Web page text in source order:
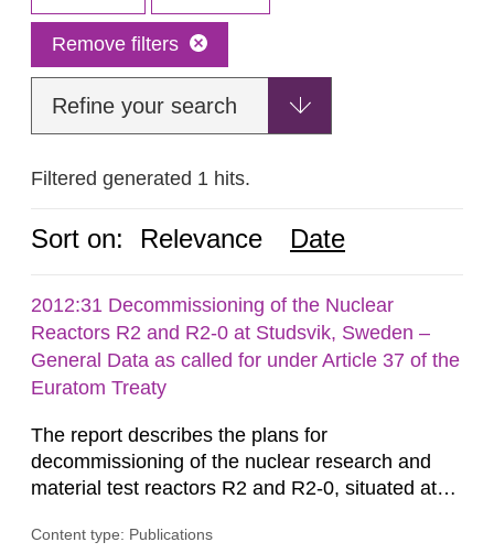
Remove filters
Refine your search
Filtered generated 1 hits.
Sort on: Relevance Date
2012:31 Decommissioning of the Nuclear
Reactors R2 and R2-0 at Studsvik, Sweden –
General Data as called for under Article 37 of the
Euratom Treaty
The report describes the plans for
decommissioning of the nuclear research and
material test reactors R2 and R2-0, situated at
document is to serve as information for the
Content type: Publications